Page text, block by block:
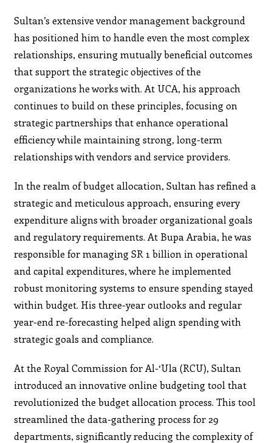
Sultan’s extensive vendor management background
has positioned him to handle even the most complex
relationships, ensuring mutually beneficial outcomes
that support the strategic objectives of the
organizations he works with. At UCA, his approach
continues to build on these principles, focusing on
strategic partnerships that enhance operational
efficiency while maintaining strong, long-term
relationships with vendors and service providers.
In the realm of budget allocation, Sultan has refined a
strategic and meticulous approach, ensuring every
expenditure aligns with broader organizational goals
and regulatory requirements. At Bupa Arabia, he was
responsible for managing SR 1 billion in operational
and capital expenditures, where he implemented
robust monitoring systems to ensure spending stayed
within budget. His three-year outlooks and regular
year-end re-forecasting helped align spending with
strategic goals and compliance.
At the Royal Commission for Al-‘Ula (RCU), Sultan
introduced an innovative online budgeting tool that
revolutionized the budget allocation process. This tool
streamlined the data-gathering process for 29
departments, significantly reducing the complexity of